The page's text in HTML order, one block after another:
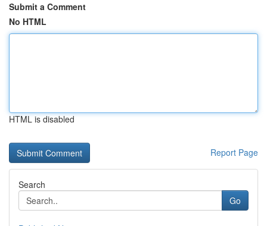
Submit a Comment
No HTML
HTML is disabled
Report Page
Search
Go